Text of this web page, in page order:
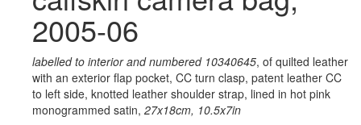
2005-06
labelled to interior and numbered 10340645, of quilted leather
with an exterior flap pocket, CC turn clasp, patent leather CC
to left side, knotted leather shoulder strap, lined in hot pink
monogrammed satin, 27x18cm, 10.5x7in